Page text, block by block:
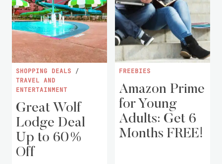
SHOPPING DEALS /
TRAVEL AND
ENTERTAINMENT
Great Wolf
Lodge Deal
Up to 60%
Off
FREEBIES
Amazon Prime
for Young
Adults: Get 6
Months FREE!